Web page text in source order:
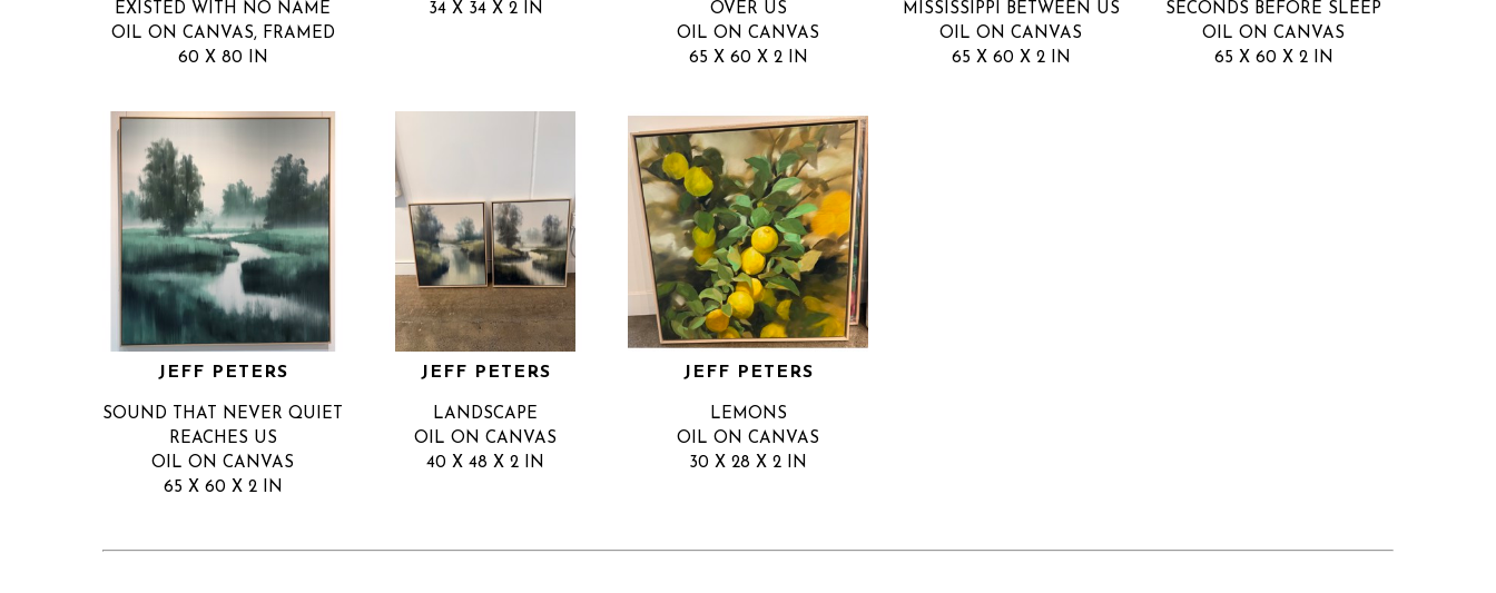
EXISTED WITH NO NAME
OIL ON CANVAS, FRAMED
60 X 80 IN
34 X 34 X 2 IN
OVER US
OIL ON CANVAS
65 X 60 X 2 IN
MISSISSIPPI BETWEEN US
OIL ON CANVAS
65 X 60 X 2 IN
SECONDS BEFORE SLEEP
OIL ON CANVAS
65 X 60 X 2 IN
JEFF PETERS
SOUND THAT NEVER QUIET
REACHES US
OIL ON CANVAS
65 X 60 X 2 IN
JEFF PETERS
LANDSCAPE
OIL ON CANVAS
40 X 48 X 2 IN
JEFF PETERS
LEMONS
OIL ON CANVAS
30 X 28 X 2 IN